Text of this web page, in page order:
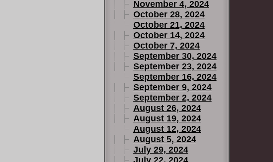
November 4, 2024
October 28, 2024
October 21, 2024
October 14, 2024
October 7, 2024
September 30, 2024
September 23, 2024
September 16, 2024
September 9, 2024
September 2, 2024
August 26, 2024
August 19, 2024
August 12, 2024
August 5, 2024
July 29, 2024
July 22, 2024